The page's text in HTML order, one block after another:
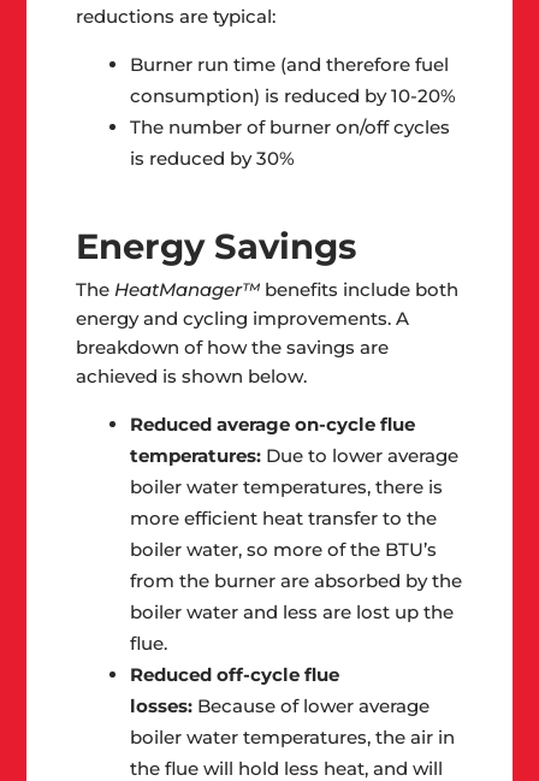
reductions are typical:
Burner run time (and therefore fuel
consumption) is reduced by 10-20%
The number of burner on/off cycles
is reduced by 30%
Energy Savings
The HeatManager™ benefits include both
energy and cycling improvements. A
breakdown of how the savings are
achieved is shown below.
Reduced average on-cycle flue
temperatures: Due to lower average
boiler water temperatures, there is
more efficient heat transfer to the
boiler water, so more of the BTU’s
from the burner are absorbed by the
boiler water and less are lost up the
flue.
Reduced off-cycle flue
losses: Because of lower average
boiler water temperatures, the air in
the flue will hold less heat, and will